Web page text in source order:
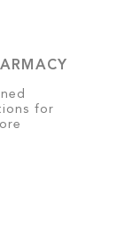
for